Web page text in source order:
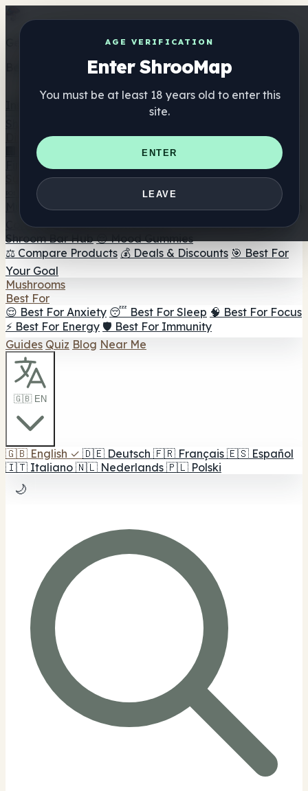
AGE VERIFICATION
Enter ShrooMap
You must be at least 18 years old to enter this
site.
ENTER
LEAVE
Get the ShrooMap app
Better than mobile web — one tap away
Directory
🏢 Maker Directory
📍 Headshop Finder
🔮 Smartshop
Finder 🛒 Online Headshops
Supplements
🍬 Mushroom Gummies
💊 Mushroom Capsules
Mushroom Tinctures 🫙 Mushroom Powders ☕ Mushroom
Coffee 🍫 Mushroom Chocolate 💨 Mushroom Vapes 🍫
Shroom Bar Hub 😌 Mood Gummies
⚖️ Compare Products 💰 Deals & Discounts 🎯 Best For
Your Goal
Mushrooms
Best For
😌 Best For Anxiety 😴 Best For Sleep 🧠 Best For Focus
⚡ Best For Energy 🛡️ Best For Immunity
Guides Quiz Blog Near Me
🇬🇧 EN
🇬🇧 English ✓ 🇩🇪 Deutsch 🇫🇷 Français 🇪🇸 Español
🇮🇹 Italiano 🇳🇱 Nederlands 🇵🇱 Polski
🌙